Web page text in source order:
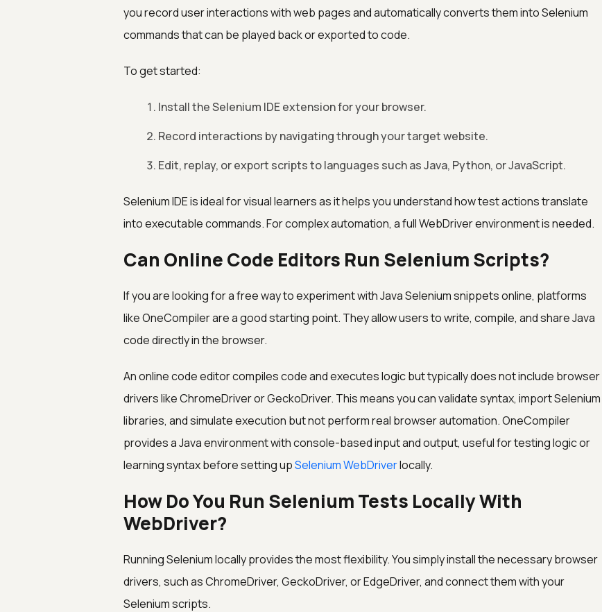
you record user interactions with web pages and automatically converts them into Selenium
commands that can be played back or exported to code.
To get started:
Install the Selenium IDE extension for your browser.
Record interactions by navigating through your target website.
Edit, replay, or export scripts to languages such as Java, Python, or JavaScript.
Selenium IDE is ideal for visual learners as it helps you understand how test actions translate
into executable commands. For complex automation, a full WebDriver environment is needed.
Can Online Code Editors Run Selenium Scripts?
If you are looking for a free way to experiment with Java Selenium snippets online, platforms
like OneCompiler are a good starting point. They allow users to write, compile, and share Java
code directly in the browser.
An online code editor compiles code and executes logic but typically does not include browser
drivers like ChromeDriver or GeckoDriver. This means you can validate syntax, import Selenium
libraries, and simulate execution but not perform real browser automation. OneCompiler
provides a Java environment with console-based input and output, useful for testing logic or
learning syntax before setting upSelenium WebDriverlocally.
How Do You Run Selenium Tests Locally With
WebDriver?
Running Selenium locally provides the most flexibility. You simply install the necessary browser
drivers, such as ChromeDriver, GeckoDriver, or EdgeDriver, and connect them with your
Selenium scripts.